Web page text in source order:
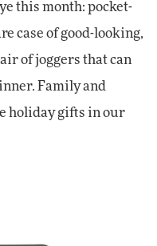
this month: pocket-
case of good-looking,
of joggers that can
Family and
holiday gifts in our